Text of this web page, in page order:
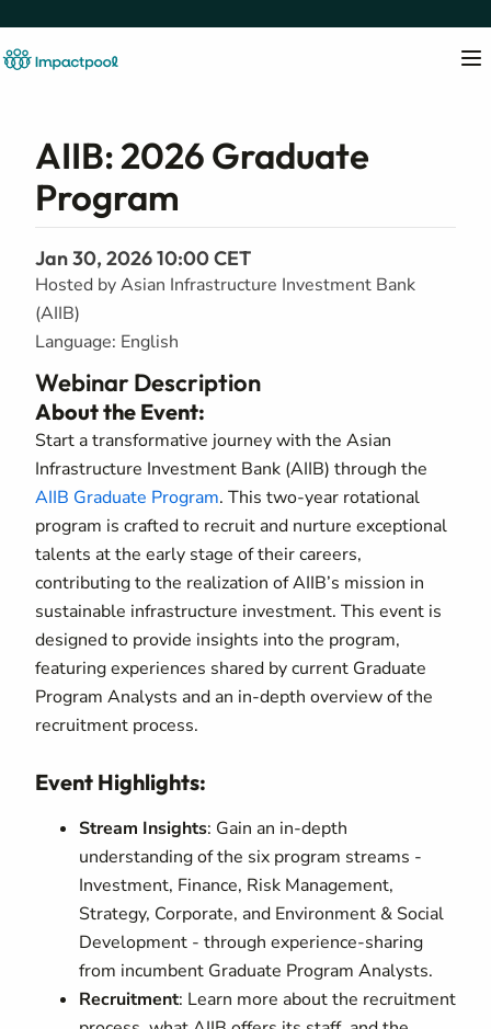
AIIB: 2026 Graduate
Program
Jan 30, 2026 10:00 CET
Hosted by Asian Infrastructure Investment Bank
(AIIB)
Language: English
Webinar Description
About the Event:
Start a transformative journey with the Asian
Infrastructure Investment Bank (AIIB) through the
AIIB Graduate Program. This two-year rotational
program is crafted to recruit and nurture exceptional
talents at the early stage of their careers,
contributing to the realization of AIIB’s mission in
sustainable infrastructure investment. This event is
designed to provide insights into the program,
featuring experiences shared by current Graduate
Program Analysts and an in-depth overview of the
recruitment process.
Event Highlights:
Stream Insights: Gain an in-depth
understanding of the six program streams -
Investment, Finance, Risk Management,
Strategy, Corporate, and Environment & Social
Development - through experience-sharing
from incumbent Graduate Program Analysts.
Recruitment: Learn more about the recruitment